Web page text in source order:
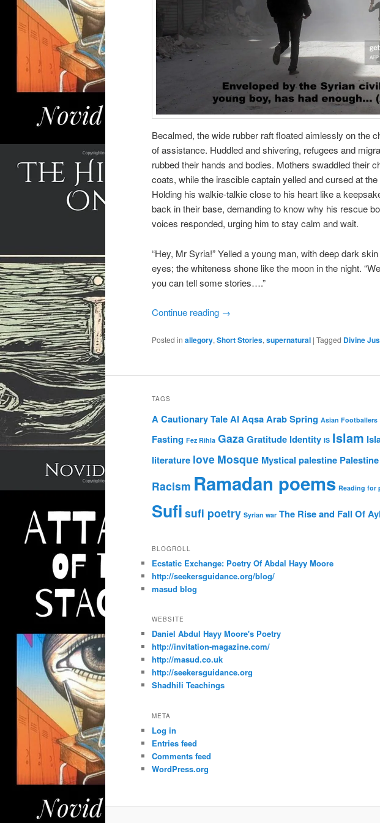
Becalmed, the wide rubber raft floated aimlessly on the
of assistance. Huddled and shivering, refugees and
rubbed their hands and bodies. Mothers swaddled their
coats, while the irascible captain yelled and cursed at
Holding his walkie-talkie close to his heart like a
back in their base, demanding to know why his rescue
voices responded, urging him to stay calm and wait.
“Hey, Mr Syria!” Yelled a young man, with deep dark
eyes; the whiteness shone like the moon in the night.
you can tell some stories….”
Continue reading →
Posted in allegory, Short Stories, supernatural | Tagged Divine
TAGS
A Cautionary TaleAl AqsaArab Spring Asian Footballers
Fasting Fez Rihla Gaza Gratitude Identity IS Islam
literature love Mosque Mystical palestine
Racism Ramadan poems Reading for
Sufi sufi poetry Syrian war The Rise and Fall Of
BLOGROLL
Ecstatic Exchange: Poetry Of Abdal Hayy Moore
http://seekersguidance.org/blog/
masud blog
WEBSITE
Daniel Abdul Hayy Moore's Poetry
http://invitation-magazine.com/
http://masud.co.uk
http://seekersguidance.org
Shadhili Teachings
META
Log in
Entries feed
Comments feed
WordPress.org